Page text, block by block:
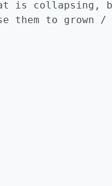
is collapsing,
them to grown